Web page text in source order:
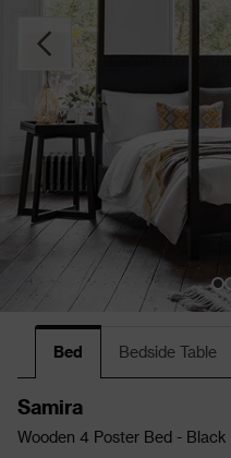
Bed Bedside Table
Samira
Wooden 4 Poster Bed - Black